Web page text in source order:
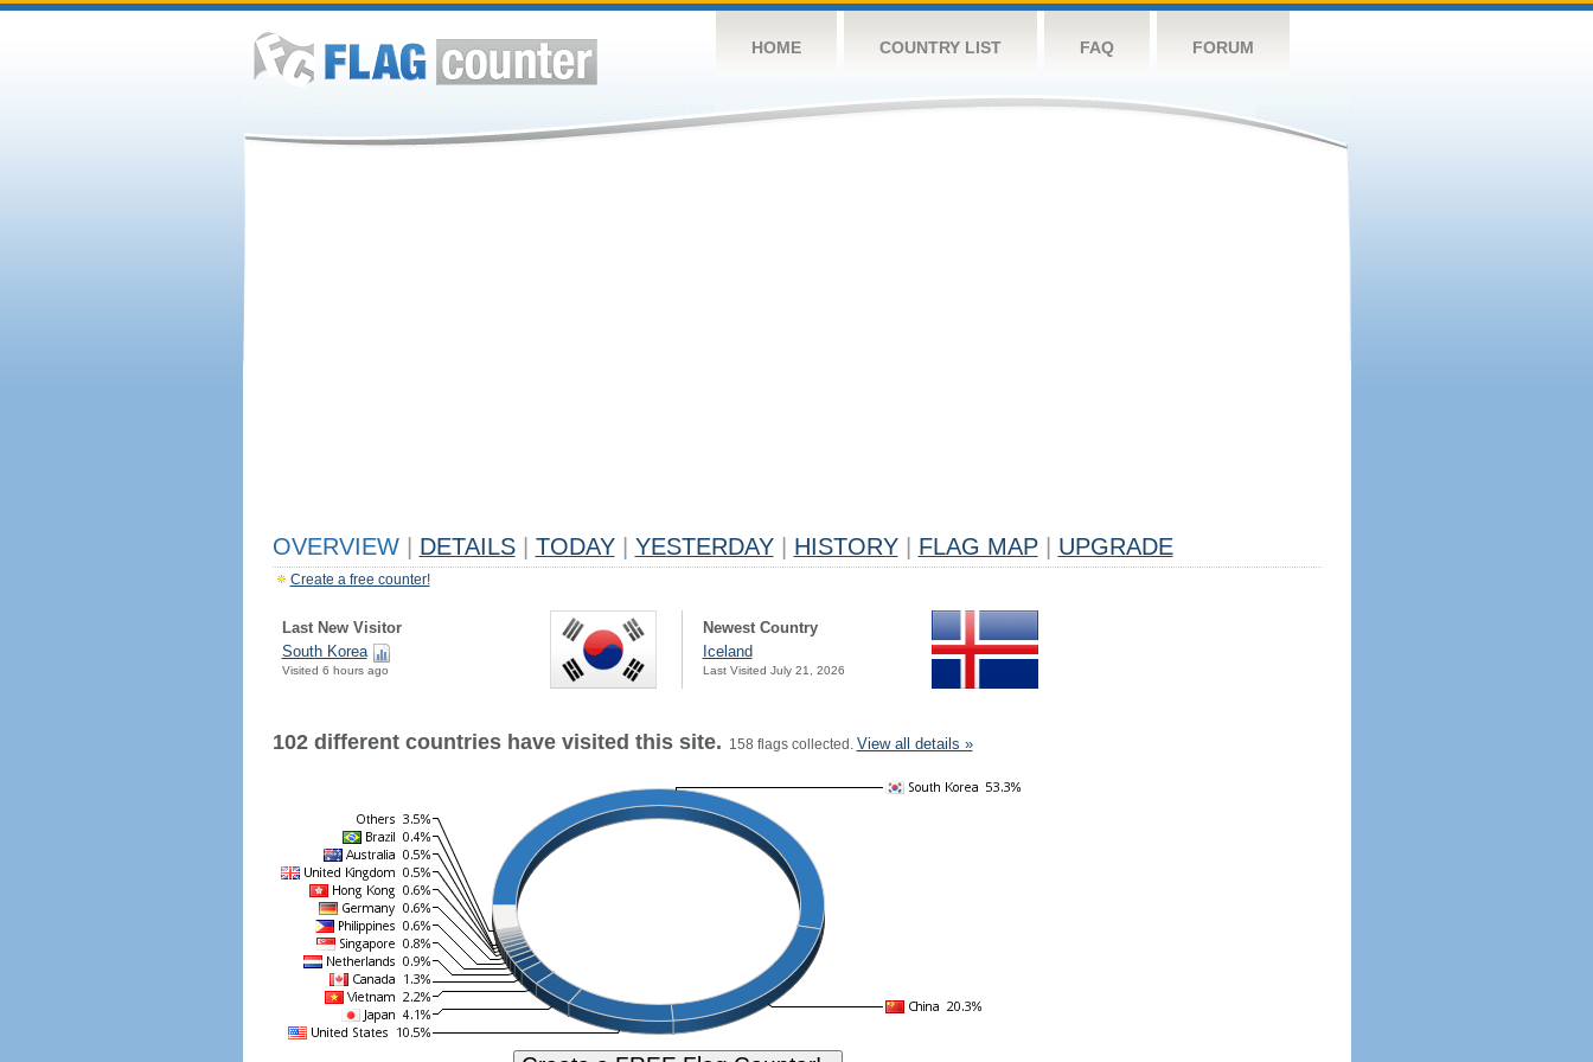
HOME COUNTRY LIST FAQ FORUM
OVERVIEW DETAILS TODAY YESTERDAY HISTORY FLAG MAP UPGRADE
Create a free counter!
Last New Visitor
South Korea
Visited 6 hours ago
Newest Country
Iceland
Last Visited July 21, 2026
102 different countries have visited this site. 158 flags collected. View all details »